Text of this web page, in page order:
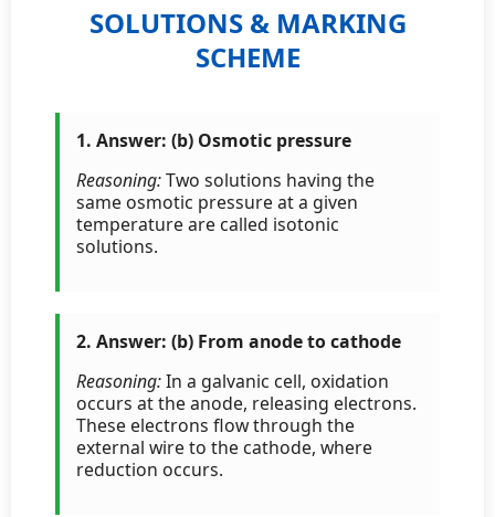
SOLUTIONS & MARKING
SCHEME
1. Answer: (b) Osmotic pressure
Reasoning:Two solutions having the
same osmotic pressure at a given
temperature are called isotonic
solutions.
2. Answer: (b) From anode to cathode
Reasoning:In a galvanic cell, oxidation
occurs at the anode, releasing electrons.
These electrons flow through the
external wire to the cathode, where
reduction occurs.